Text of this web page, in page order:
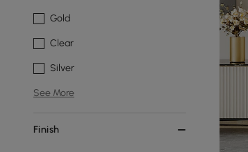
Gold
Clear
Silver
See More
Finish